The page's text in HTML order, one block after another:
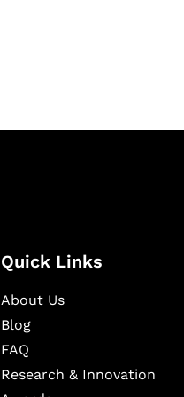
Quick Links
About Us
Blog
FAQ
Research & Innovation